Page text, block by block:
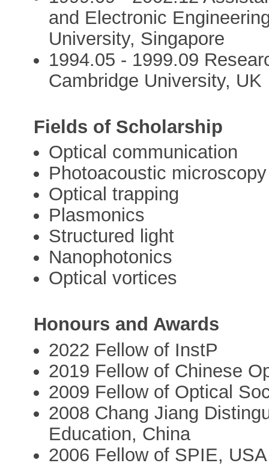
and Electronic
University, Singapore
1994.05 - 1999.09
Cambridge University, UK
Fields of Scholarship
Optical communication
Photoacoustic microscopy
Optical trapping
Plasmonics
Structured light
Nanophotonics
Optical vortices
Honours and Awards
2022 Fellow of InstP
2019 Fellow of Chinese
2009 Fellow of Optical
2008 Chang Jiang
Education, China
2006 Fellow of SPIE, USA